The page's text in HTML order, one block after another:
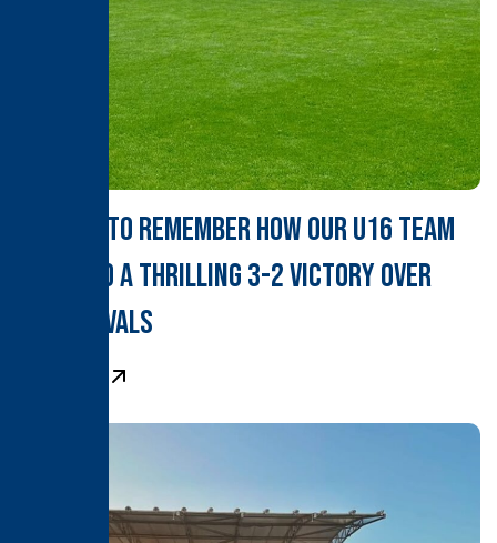
A Derby to Remember How Our U16 Team
Clinched a Thrilling 3-2 Victory Over
Local Rivals